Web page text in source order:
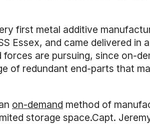
first metal additive
Essex, and came delivered
forces are pursuing, since on-
of redundant end-parts that
on-demand method of
storage space.Capt.